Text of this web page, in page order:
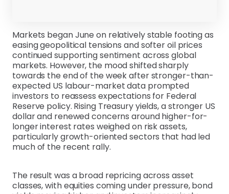
Markets began June on relatively stable footing as
easing geopolitical tensions and softer oil prices
continued supporting sentiment across global
markets. However, the mood shifted sharply
towards the end of the week after stronger-than-
expected US labour-market data prompted
investors to reassess expectations for Federal
Reserve policy. Rising Treasury yields, a stronger US
dollar and renewed concerns around higher-for-
longer interest rates weighed on risk assets,
particularly growth-oriented sectors that had led
much of the recent rally.
The result was a broad repricing across asset
classes, with equities coming under pressure, bond